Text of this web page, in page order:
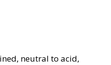
neutral to acid,